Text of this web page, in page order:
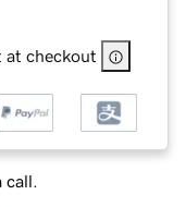
at checkout
call.